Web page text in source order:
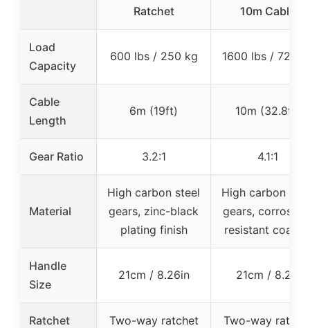
Ratchet
10m Cable
Load
Capacity
600 lbs / 250 kg 1600 lbs / 725
Cable
Length
6m (19ft) 10m (32.8ft)
Gear Ratio 3.2:1 4.1:1
Material
High carbon steel
gears, zinc-black
plating finish
High carbon
gears,
resistant
Handle
Size
21cm / 8.26in 21cm / 8.2in
Ratchet
Two-way ratchet
Two-way